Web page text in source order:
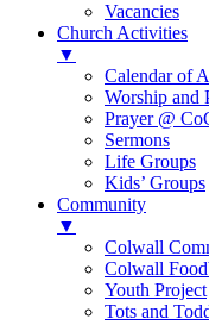
Vacancies
Church Activities
▼
Calendar of
Worship and
Prayer @
Sermons
Life Groups
Kids’ Groups
Community
▼
Colwall
Colwall
Youth Project
Tots and